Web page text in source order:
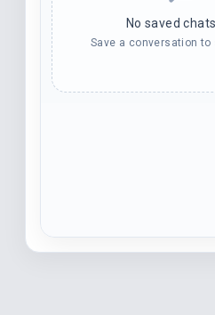
No saved
Save a conversation to